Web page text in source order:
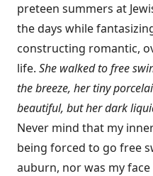
preteen summers at
the days while
constructing romantic,
life. She walked to free
the breeze, her tiny
beautiful, but her dark
Never mind that my
being forced to go free
auburn, nor was my